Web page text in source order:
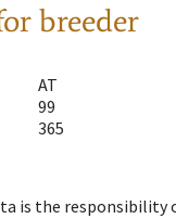
breeder
AT
99
365
is the responsibility